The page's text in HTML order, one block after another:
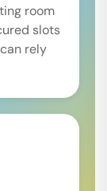
room
slots
rely